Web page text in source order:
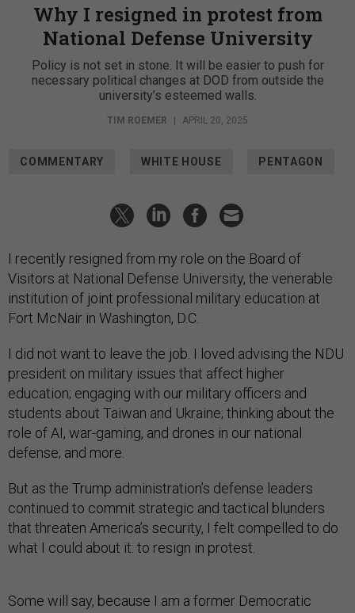
Why I resigned in protest from
National Defense University
Policy is not set in stone. It will be easier to push for
necessary political changes at DOD from outside the
university’s esteemed walls.
TIM ROEMER APRIL 20, 2025
COMMENTARY WHITE HOUSE PENTAGON
I recently resigned from my role on the Board of
Visitors at National Defense University, the venerable
institution of joint professional military education at
Fort McNair in Washington, D.C.
I did not want to leave the job. I loved advising the NDU
president on military issues that affect higher
education; engaging with our military officers and
students about Taiwan and Ukraine; thinking about the
role of AI, war-gaming, and drones in our national
defense; and more.
But as the Trump administration’s defense leaders
continued to commit strategic and tactical blunders
that threaten America’s security, I felt compelled to do
what I could about it: to resign in protest.
Some will say, because I am a former Democratic